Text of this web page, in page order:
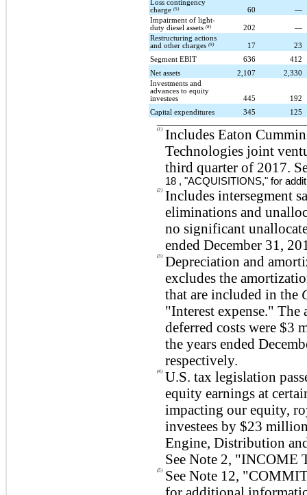
Loss contingency
charge (5) 60
—
Impairment of light-
duty diesel assets (8) 202
—
Restructuring actions
and other charges (9) 17
23
Segment EBIT
636
412
Net assets
2,107
2,330
Investments and
advances to equity
investees
445
192
Capital expenditures
345 125
(1) Includes Eaton
Technologies joint
third quarter of 2017.
18 , "ACQUISITIONS," for
(2) Includes intersegment
eliminations and
no significant
ended December 31,
(3) Depreciation and
excludes the
that are included in the
"Interest expense."
deferred costs were $3
the years ended
respectively.
(4) U.S. tax legislation
equity earnings at
impacting our equity,
investees by $23
Engine, Distribution
See Note 2, "INCOME
(5) See Note 12, "